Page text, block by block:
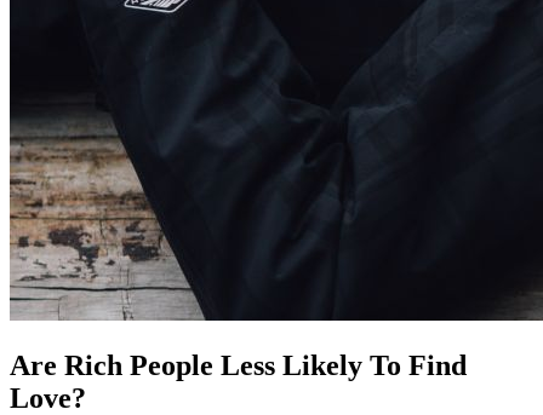
Are Rich People Less Likely To Find
Love?